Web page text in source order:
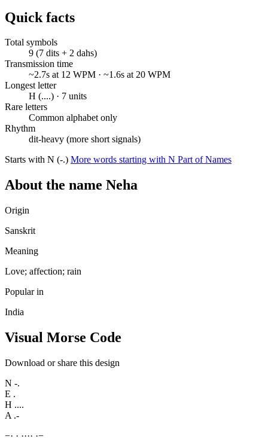
Quick facts
Total symbols
9 (7 dits + 2 dahs)
Transmission time
~2.7s at 12 WPM · ~1.6s at 20 WPM
Longest letter
H (....) · 7 units
Rare letters
Common alphabet only
Rhythm
dit-heavy (more short signals)
Starts with N (-.) More words starting with N Part of Names
About the name Neha
Origin
Sanskrit
Meaning
Love; affection; rain
Popular in
India
Visual Morse Code
Download or share this design
N -.
E .
H ....
A .-
−· · ···· ·−